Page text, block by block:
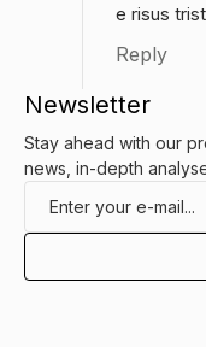
e risus
Reply
Newsletter
Stay ahead with our
news, in-depth